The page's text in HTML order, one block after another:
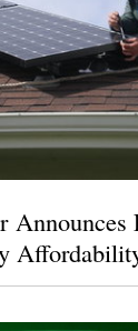
Announces